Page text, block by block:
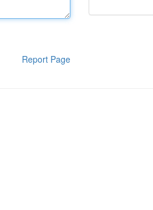
Report Page